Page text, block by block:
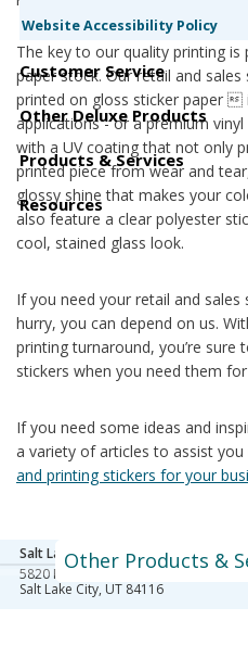
The key to our quality printing is
paper stock. Our retail and sales
printed on gloss sticker paper
applications - or a premium
with a UV coating that not only
printed piece from wear and
glossy shine that makes your
also feature a clear polyester
cool, stained glass look.
If you need your retail and sales
hurry, you can depend on us.
printing turnaround, you’re sure
stickers when you need them
If you need some ideas and
a variety of articles to assist you
and printing stickers for your
Other Products &
Website Accessibility Policy
Customer Service
Other Deluxe Products
Products & Services
Resources
Get PsPrint deals & design tips
Our Locations
Des Plaines / Chicagoland
Salt Lake City
5820 Harold Gatty Drive
Salt Lake City, UT 84116